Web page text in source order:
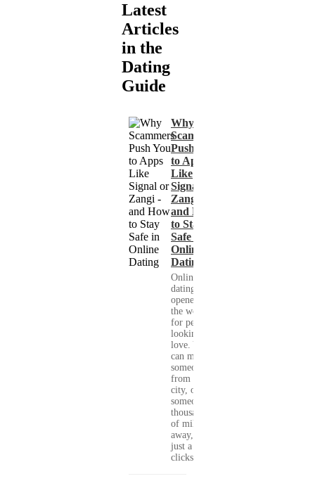
Latest
Articles
in the
Dating
Guide
Why
Scammers
Push You
to Apps
Like
Signal or
Zangi -
and How
to Stay
Safe in
Online
Dating
Online
dating has
opened up
the world
for people
looking for
love. You
can meet
someone
from your
city, or
someone
thousands
of miles
away, with
just a few
clicks....